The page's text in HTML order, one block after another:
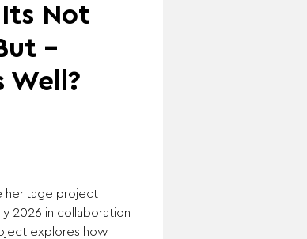
Its Not
-
Well?
heritage project
2026 in collaboration
explores how